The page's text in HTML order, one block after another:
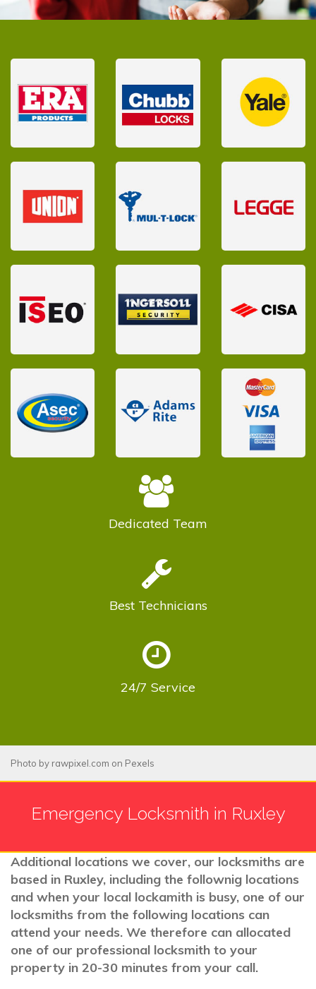
Dedicated Team
Best Technicians
24/7 Service
Photo by rawpixel.com on Pexels
Emergency Locksmith in Ruxley
Additional locations we cover, our locksmiths are
based in Ruxley, including the follownig locations
and when your local lockamith is busy, one of our
locksmiths from the following locations can
attend your needs. We therefore can allocated
one of our professional locksmith to your
property in 20-30 minutes from your call.